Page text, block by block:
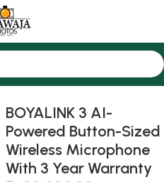
Wireless
BOYALINK 3 AI-
Powered Button-Sized
Wireless Microphone
With 3 Year Warranty